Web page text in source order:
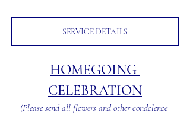
SERVICE DETAILS
HOMEGOING
CELEBRATION
(Please send all flowers and other condolence